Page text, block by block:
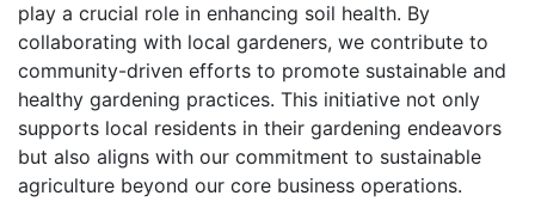
play a crucial role in enhancing soil health. By
collaborating with local gardeners, we contribute to
community-driven efforts to promote sustainable and
healthy gardening practices. This initiative not only
supports local residents in their gardening endeavors
but also aligns with our commitment to sustainable
agriculture beyond our core business operations.